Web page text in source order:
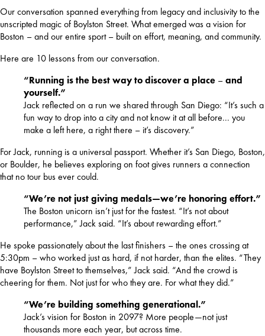
Our conversation spanned everything from legacy and inclusivity to the
unscripted magic of Boylston Street. What emerged was a vision for
Boston – and our entire sport – built on effort, meaning, and community.
Here are 10 lessons from our conversation.
“Running is the best way to discover a place –and
yourself.”
Jack reflected on a run we shared through San Diego: “It’s such a
fun way to drop into a city and not know it at all before... you
make a left here, a right there – it’s discovery.”
For Jack, running is a universal passport. Whether it’s San Diego, Boston,
or Boulder, he believes exploring on foot gives runners a connection
that no tour bus ever could.
“We’re not just giving medals—we’re honoring effort.”
The Boston unicorn isn’t just for the fastest. “It’s not about
performance,” Jack said. “It’s about rewarding effort.”
He spoke passionately about the last finishers – the ones crossing at
5:30pm – who worked just as hard, if not harder, than the elites. “They
have Boylston Street to themselves,” Jack said. “And the crowd is
cheering for them. Not just for who they are. For what they did.”
“We’re building something generational.”
Jack’s vision for Boston in 2097? More people—not just
thousands more each year, but across time.